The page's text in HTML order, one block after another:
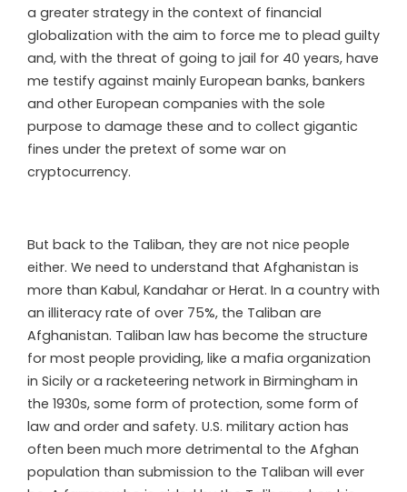
a greater strategy in the context of financial
globalization with the aim to force me to plead guilty
and, with the threat of going to jail for 40 years, have
me testify against mainly European banks, bankers
and other European companies with the sole
purpose to damage these and to collect gigantic
fines under the pretext of some war on
cryptocurrency.
But back to the Taliban, they are not nice people
either. We need to understand that Afghanistan is
more than Kabul, Kandahar or Herat. In a country with
an illiteracy rate of over 75%, the Taliban are
Afghanistan. Taliban law has become the structure
for most people providing, like a mafia organization
in Sicily or a racketeering network in Birmingham in
the 1930s, some form of protection, some form of
law and order and safety. U.S. military action has
often been much more detrimental to the Afghan
population than submission to the Taliban will ever